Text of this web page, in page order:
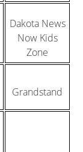
Dakota News
Now Kids
Zone
Grandstand